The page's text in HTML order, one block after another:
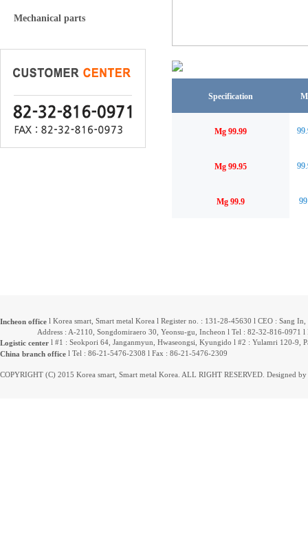
Mechanical parts
Specification
Mg 99.99
Mg 99.95
Mg 99.9
Incheon office l Korea smart, Smart metal Korea l Register no. : 131-28-45630 l CEO : Sang
Address : A-2110, Songdomiraero 30, Yeonsu-gu, Incheon l Tel : 82-32-816-0971 l
Logistic center l #1 : Seokpori 64, Janganmyun, Hwaseongsi, Kyungido l #2 : Yulamri 120-
China branch office l Tel : 86-21-5476-2308 l Fax : 86-21-5476-2309
COPYRIGHT (C) 2015 Korea smart, Smart metal Korea. ALL RIGHT RESERVED. Designed